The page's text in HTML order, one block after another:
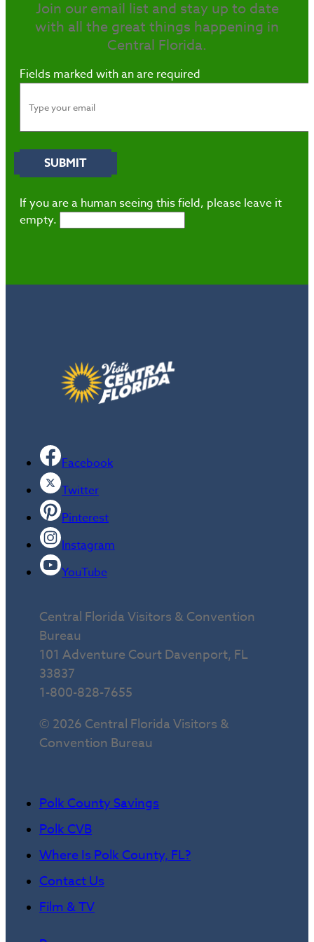
Join our email list and stay up to date
with all the great things happening in
Central Florida.
Fields marked with anare required
If you are a human seeing this field, please leave it
empty.
Facebook
Twitter
Pinterest
Instagram
YouTube
Central Florida Visitors & Convention
Bureau
101 Adventure Court Davenport, FL
33837
1-800-828-7655
© 2026 Central Florida Visitors &
Convention Bureau
Polk County Savings
Polk CVB
Where Is Polk County, FL?
Contact Us
Film & TV